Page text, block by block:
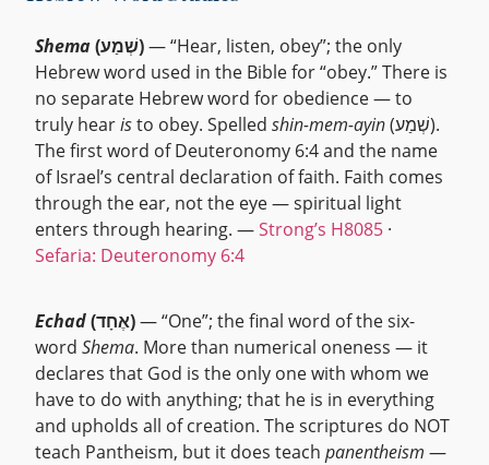
Shema (שְׁמַע)— “Hear, listen, obey”; the only
Hebrew word used in the Bible for “obey.” There is
no separate Hebrew word for obedience — to
truly hearisto obey. Spelled shin-mem-ayin(שְׁמַע).
The first word of Deuteronomy 6:4 and the name
of Israel’s central declaration of faith. Faith comes
through the ear, not the eye — spiritual light
enters through hearing. —Strong’s H8085 ·
Sefaria: Deuteronomy 6:4
Echad (אֶחָד)— “One”; the final word of the six-
word Shema. More than numerical oneness — it
declares that God is the only one with whom we
have to do with anything; that he is in everything
and upholds all of creation. The scriptures do NOT
teach Pantheism, but it does teach panentheism —